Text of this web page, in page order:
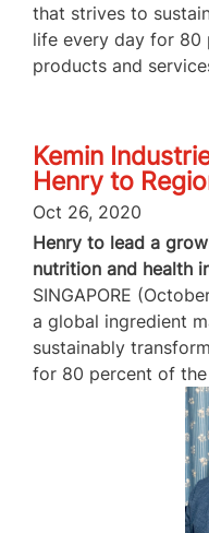
that strives to
life every day for
products and
Kemin
Henry to
Oct 26, 2020
Henry to lead a
nutrition and health
SINGAPORE
a global ingredient
sustainably
for 80 percent of